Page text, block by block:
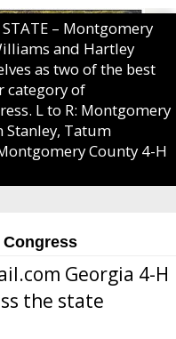
STATE – Montgomery
and Hartley
as two of the best
category of
L to R: Montgomery
Stanley, Tatum
County 4-H
Congress
Georgia 4-H
the state